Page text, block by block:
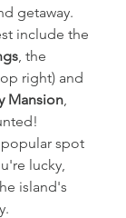
getaway.
include the
, the
right) and
Mansion
popular spot
lucky,
island's